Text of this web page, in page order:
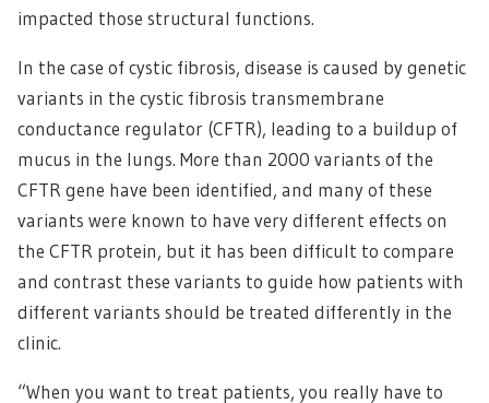
impacted those structural functions.
In the case of cystic fibrosis, disease is caused by genetic
variants in the cystic fibrosis transmembrane
conductance regulator (CFTR), leading to a buildup of
mucus in the lungs. More than 2000 variants of the
CFTR gene have been identified, and many of these
variants were known to have very different effects on
the CFTR protein, but it has been difficult to compare
and contrast these variants to guide how patients with
different variants should be treated differently in the
clinic.
“When you want to treat patients, you really have to